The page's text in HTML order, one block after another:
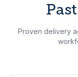
Proven delivery